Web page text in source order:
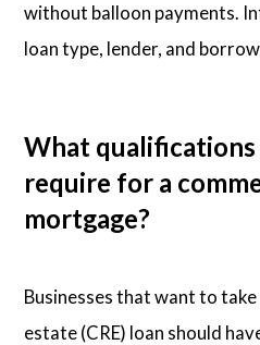
without balloon payments.
loan type, lender, and
What qualifications
require for a
mortgage?
Businesses that want to
estate (CRE) loan should